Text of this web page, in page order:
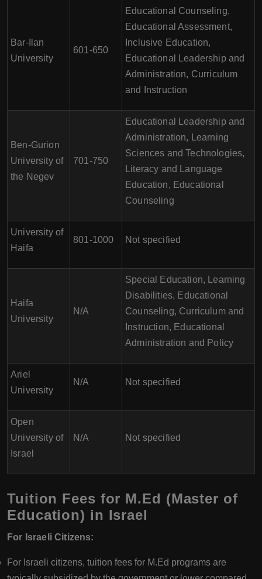
Bar-Ilan
University
601-650
Educational Counseling,
Educational Assessment,
Inclusive Education,
Educational Leadership and
Administration, Curriculum
and Instruction
Ben-Gurion
University of
the Negev
701-750
Educational Leadership and
Administration, Learning
Sciences and Technologies,
Literacy and Language
Education, Educational
Counseling
University of
Haifa
801-1000 Not specified
Haifa
University
N/A
Special Education, Learning
Disabilities, Educational
Counseling, Curriculum and
Instruction, Educational
Administration and Policy
Ariel
University
N/A Not specified
Open
University of
Israel
N/A Not specified
Tuition Fees for M.Ed (Master of
Education) in Israel
For Israeli Citizens:
For Israeli citizens, tuition fees for M.Ed programs are